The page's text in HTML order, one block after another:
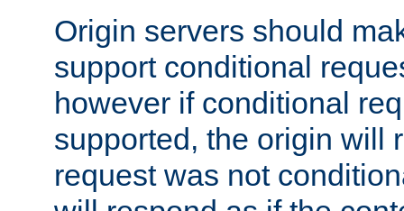
Origin servers should
support conditional
however if conditional
supported, the origin will
request was not